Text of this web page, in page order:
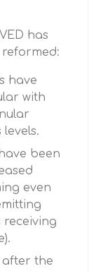
has
have
with
been
even
receiving
after the